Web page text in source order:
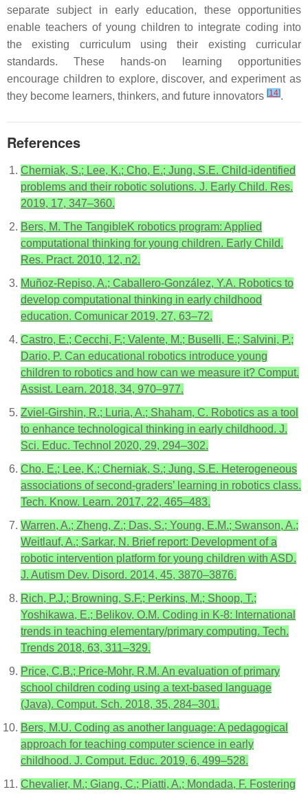
separate subject in early education, these opportunities
enable teachers of young children to integrate coding into
the existing curriculum using their existing curricular
standards. These hands-on learning opportunities
encourage children to explore, discover, and experiment as
they become learners, thinkers, and future innovators [14].
References
Cherniak, S.; Lee, K.; Cho, E.; Jung, S.E. Child-identified
problems and their robotic solutions. J. Early Child. Res.
2019, 17, 347–360.
Bers, M. The TangibleK robotics program: Applied
computational thinking for young children. Early Child.
Res. Pract. 2010, 12, n2.
Muñoz-Repiso, A.; Caballero-González, Y.A. Robotics to
develop computational thinking in early childhood
education. Comunicar 2019, 27, 63–72.
Castro, E.; Cecchi, F.; Valente, M.; Buselli, E.; Salvini, P.;
Dario, P. Can educational robotics introduce young
children to robotics and how can we measure it? Comput.
Assist. Learn. 2018, 34, 970–977.
Zviel-Girshin, R.; Luria, A.; Shaham, C. Robotics as a tool
to enhance technological thinking in early childhood. J.
Sci. Educ. Technol 2020, 29, 294–302.
Cho, E.; Lee, K.; Cherniak, S.; Jung, S.E. Heterogeneous
associations of second-graders’ learning in robotics class.
Tech. Know. Learn. 2017, 22, 465–483.
Warren, A.; Zheng, Z.; Das, S.; Young, E.M.; Swanson, A.;
Weitlauf, A.; Sarkar, N. Brief report: Development of a
robotic intervention platform for young children with ASD.
J. Autism Dev. Disord. 2014, 45, 3870–3876.
Rich, P.J.; Browning, S.F.; Perkins, M.; Shoop, T.;
Yoshikawa, E.; Belikov, O.M. Coding in K-8: International
trends in teaching elementary/primary computing. Tech.
Trends 2018, 63, 311–329.
Price, C.B.; Price-Mohr, R.M. An evaluation of primary
school children coding using a text-based language
(Java). Comput. Sch. 2018, 35, 284–301.
Bers, M.U. Coding as another language: A pedagogical
approach for teaching computer science in early
childhood. J. Comput. Educ. 2019, 6, 499–528.
Chevalier, M.; Giang, C.; Piatti, A.; Mondada, F. Fostering